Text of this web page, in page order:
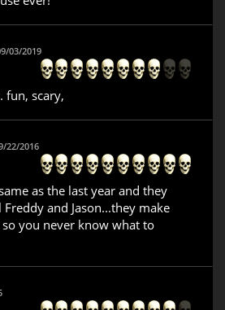
03/2019
fun, scary,
22/2016
as the last year and they
and Jason...they make
you never know what to